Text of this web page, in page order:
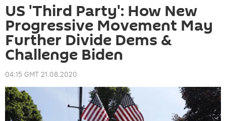
US 'Third Party': How New
Progressive Movement May
Further Divide Dems &
Challenge Biden
04:15 GMT 21.08.2020